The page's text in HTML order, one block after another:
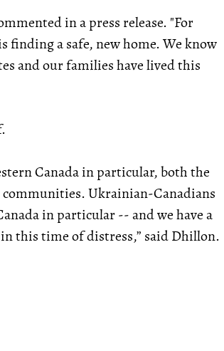
in a press release. "For
finding a safe, new home. We know
and our families have lived this
Canada in particular, both the
Ukrainian-Canadians
in particular -- and we have a
this time of distress,” said Dhillon.